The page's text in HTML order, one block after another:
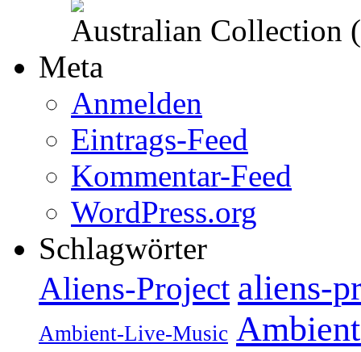
Australian Collection
Meta
Anmelden
Eintrags-Feed
Kommentar-Feed
WordPress.org
Schlagwörter
Aliens-Project aliens-
Ambient-Live-Music